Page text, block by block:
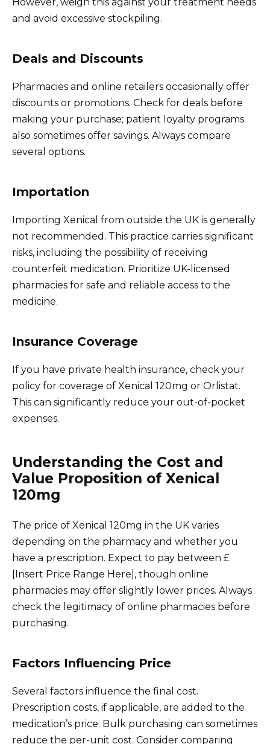
and avoid excessive stockpiling.
Deals and Discounts
Pharmacies and online retailers occasionally offer
discounts or promotions. Check for deals before
making your purchase; patient loyalty programs
also sometimes offer savings. Always compare
several options.
Importation
Importing Xenical from outside the UK is generally
not recommended. This practice carries significant
risks, including the possibility of receiving
counterfeit medication. Prioritize UK-licensed
pharmacies for safe and reliable access to the
medicine.
Insurance Coverage
If you have private health insurance, check your
policy for coverage of Xenical 120mg or Orlistat.
This can significantly reduce your out-of-pocket
expenses.
Understanding the Cost and
Value Proposition of Xenical
120mg
The price of Xenical 120mg in the UK varies
depending on the pharmacy and whether you
have a prescription. Expect to pay between £
[Insert Price Range Here], though online
pharmacies may offer slightly lower prices. Always
check the legitimacy of online pharmacies before
purchasing.
Factors Influencing Price
Several factors influence the final cost.
Prescription costs, if applicable, are added to the
medication’s price. Bulk purchasing can sometimes
reduce the per-unit cost. Consider comparing